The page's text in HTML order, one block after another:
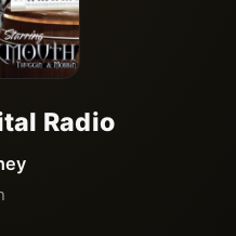
Radio